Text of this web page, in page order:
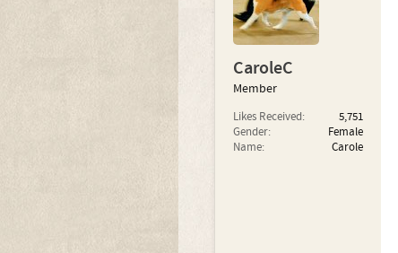
CaroleC
Member
Likes Received:
5,751
Gender:
Female
Name:
Carole